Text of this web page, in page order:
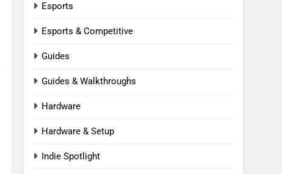
Esports
Esports & Competitive
Guides
Guides & Walkthroughs
Hardware
Hardware & Setup
Indie Spotlight